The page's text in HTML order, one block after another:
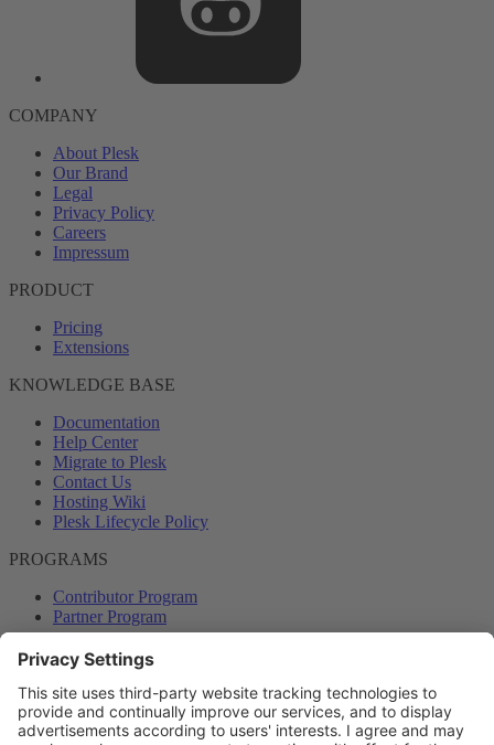
COMPANY
About Plesk
Our Brand
Legal
Privacy Policy
Careers
Impressum
PRODUCT
Pricing
Extensions
KNOWLEDGE BASE
Documentation
Help Center
Migrate to Plesk
Contact Us
Hosting Wiki
Plesk Lifecycle Policy
PROGRAMS
Contributor Program
Partner Program
COMMUNITY
Blog
Forums
Plesk University